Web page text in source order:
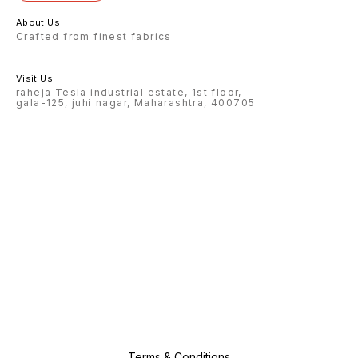
About Us
Crafted from finest fabrics
Visit Us
raheja Tesla industrial estate, 1st floor,
gala-125, juhi nagar, Maharashtra, 400705